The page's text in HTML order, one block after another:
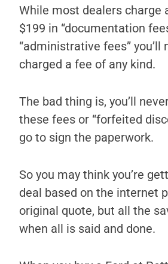
While most dealers charge
$199 in “documentation
“administrative fees” you’ll
charged a fee of any kind.
The bad thing is, you’ll
these fees or “forfeited
go to sign the paperwork.
So you may think you’re
deal based on the internet
original quote, but all the
when all is said and done.